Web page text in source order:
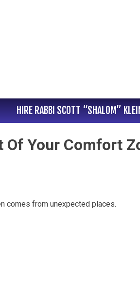
HIRE RABBI SCOTT “SHALOM”
Of Your Comfort
comes from unexpected places.